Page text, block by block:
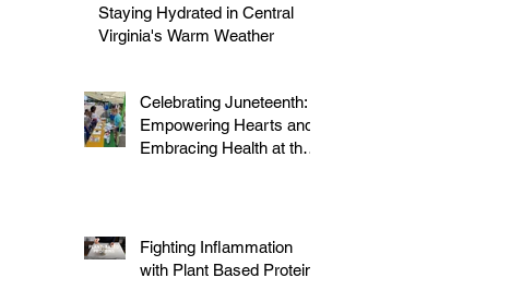
Staying Hydrated in Central
Virginia's Warm Weather
Celebrating Juneteenth:
Empowering Hearts and
Embracing Health at the
Fighting Inflammation
with Plant Based Proteins